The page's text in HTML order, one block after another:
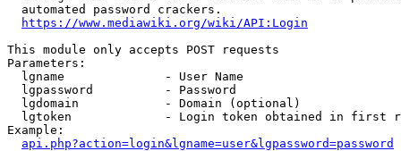
  automated password crackers.
https://www.mediawiki.org/wiki/API:Login
This module only accepts POST requests
Parameters:
  lgname              - User Name
  lgpassword          - Password
  lgdomain            - Domain (optional)
lgtoken             - Login token obtained in first
Example:
api.php?action=login&lgname=user&lgpassword=password